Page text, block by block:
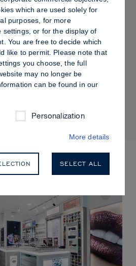
PRO TIPS
How to Set Sculpt &
Shine-Controlled Finish
which are used solely for
purposes, for more
settings, or for the display of
You are free to decide which
like to permit. Please note that
you choose, the full
may no longer be
can be found in our
Personalization
More details
SELECT ALL